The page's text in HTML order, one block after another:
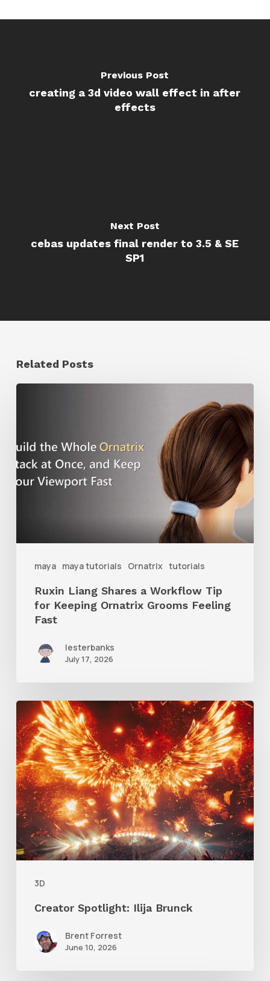
Previous Post
creating a 3d video wall effect in after
effects
Next Post
cebas updates final render to 3.5 & SE
SP1
Related Posts
maya maya tutorials Ornatrix tutorials
a
Workflow
Grooms
Feeling
Fast
Ruxin Liang Shares a Workflow Tip
for Keeping Ornatrix Grooms Feeling
Fast
lesterbanks
July 17, 2026
3D
Creator
Spotlight:
Ilija
Brunck
Creator Spotlight: Ilija Brunck
Brent Forrest
June 10, 2026